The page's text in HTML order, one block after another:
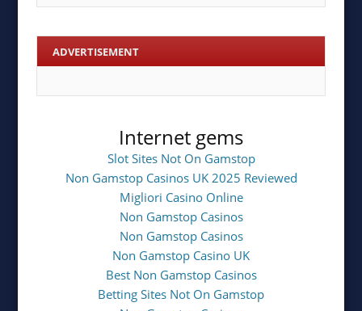
ADVERTISEMENT
Internet gems
Slot Sites Not On Gamstop
Non Gamstop Casinos UK 2025 Reviewed
Migliori Casino Online
Non Gamstop Casinos
Non Gamstop Casinos
Non Gamstop Casino UK
Best Non Gamstop Casinos
Betting Sites Not On Gamstop